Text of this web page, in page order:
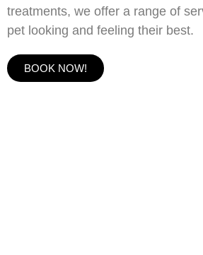
treatments, we offer a range of
pet looking and feeling their best.
BOOK NOW!